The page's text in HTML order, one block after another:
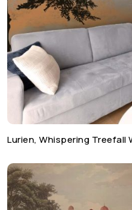
Lurien, Whispering Treefall